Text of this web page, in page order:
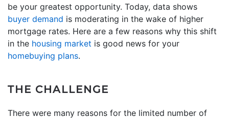
be your greatest opportunity. Today, data shows
buyer demand is moderating in the wake of higher
mortgage rates. Here are a few reasons why this shift
in the housing market is good news for your
homebuying plans.
THE CHALLENGE
There were many reasons for the limited number of